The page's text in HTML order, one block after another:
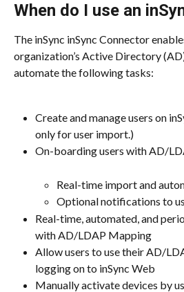
When do I use an
The inSync inSync Connector
organization’s Active Directory
automate the following tasks:
Create and manage users on
only for user import.)
On-boarding users with AD/
Real-time import and
Optional notifications to
Real-time, automated, and
with AD/LDAP Mapping
Allow users to use their AD/
logging on to inSync Web
Manually activate devices by